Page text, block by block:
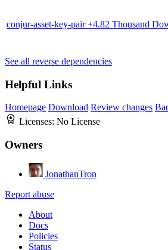
conjur-asset-key-pair+4.82 Thousand
See all reverse dependencies
Helpful Links
Homepage Download Review changes
Licenses: No License
Owners
JonathanTron
Report abuse
About
Docs
Policies
Status